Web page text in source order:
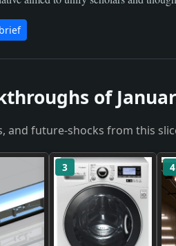
of
and future-shocks from this
3 4